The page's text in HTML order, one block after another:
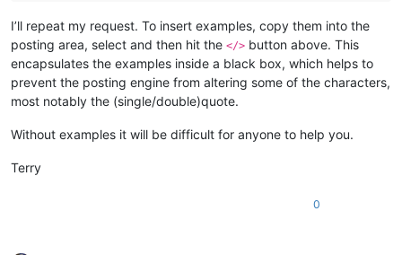
I’ll repeat my request. To insert examples, copy them into the
posting area, select and then hit the </> button above. This
encapsulates the examples inside a black box, which helps to
prevent the posting engine from altering some of the characters,
most notably the (single/double)quote.
Without examples it will be difficult for anyone to help you.
Terry
0